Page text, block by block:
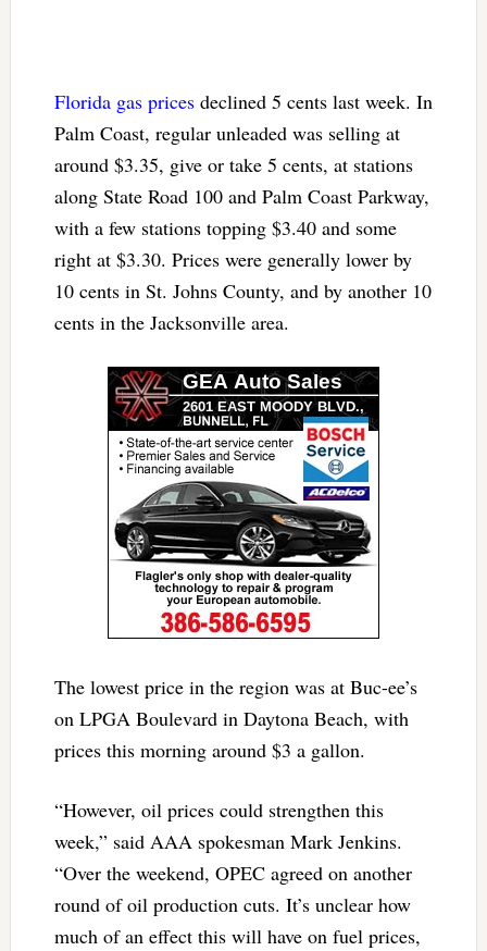
Florida gas pricesdeclined 5 cents last week. In
Palm Coast, regular unleaded was selling at
around $3.35, give or take 5 cents, at stations
along State Road 100 and Palm Coast Parkway,
with a few stations topping $3.40 and some
right at $3.30. Prices were generally lower by
10 cents in St. Johns County, and by another 10
cents in the Jacksonville area.
The lowest price in the region was at Buc-ee’s
on LPGA Boulevard in Daytona Beach, with
prices this morning around $3 a gallon.
“However, oil prices could strengthen this
week,” said AAA spokesman Mark Jenkins.
“Over the weekend, OPEC agreed on another
round of oil production cuts. It’s unclear how
much of an effect this will have on fuel prices,